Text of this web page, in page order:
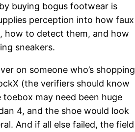
buying bogus footwear is
perception into how faux
how to detect them, and how
sneakers.
on someone who’s shopping
(the verifiers should know
may need been huge
4, and the shoe would look
And if all else failed, the field